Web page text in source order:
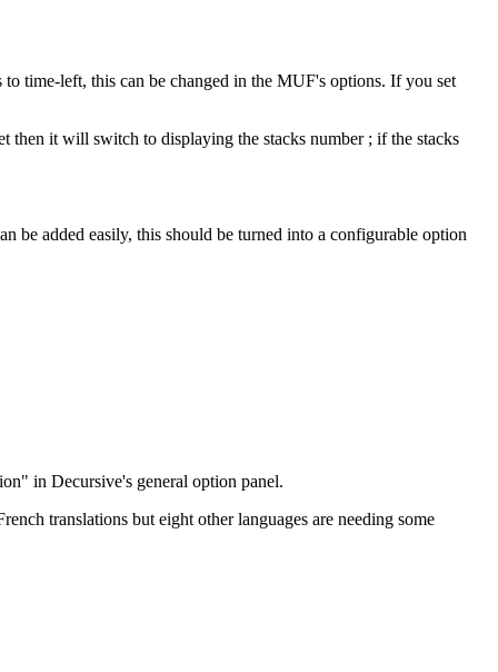
time-left, this can be changed in the MUF's options. If you set
it will switch to displaying the stacks number ; if the stacks
added easily, this should be turned into a configurable option
in Decursive's general option panel.
translations but eight other languages are needing some